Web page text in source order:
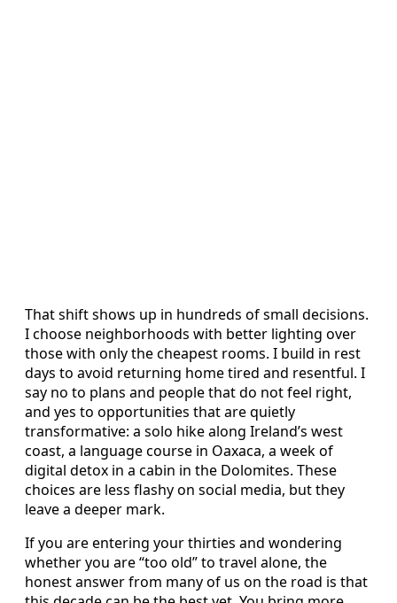
That shift shows up in hundreds of small decisions.
I choose neighborhoods with better lighting over
those with only the cheapest rooms. I build in rest
days to avoid returning home tired and resentful. I
say no to plans and people that do not feel right,
and yes to opportunities that are quietly
transformative: a solo hike along Ireland’s west
coast, a language course in Oaxaca, a week of
digital detox in a cabin in the Dolomites. These
choices are less flashy on social media, but they
leave a deeper mark.
If you are entering your thirties and wondering
whether you are “too old” to travel alone, the
honest answer from many of us on the road is that